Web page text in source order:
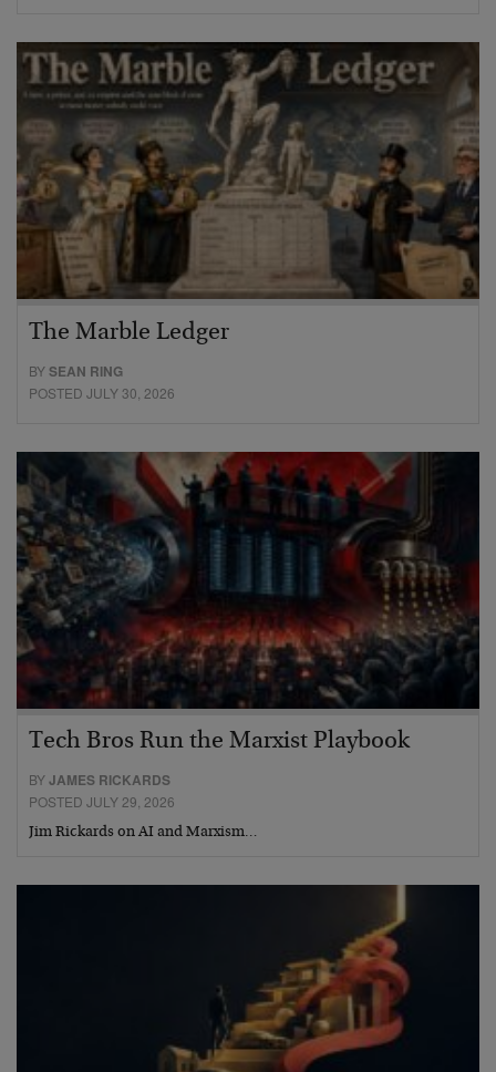
The Marble Ledger
BYSEAN RING
POSTED JULY 30, 2026
Tech Bros Run the Marxist Playbook
BYJAMES RICKARDS
POSTED JULY 29, 2026
Jim Rickards on AI and Marxism…